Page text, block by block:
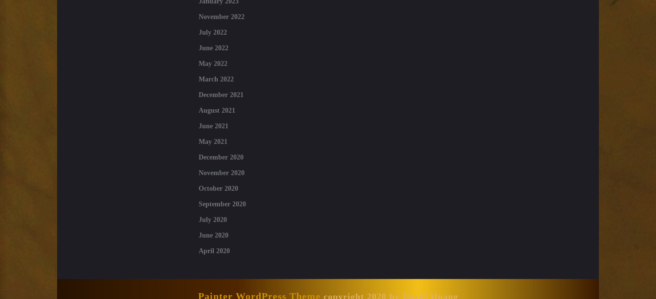
November 2022
July 2022
June 2022
May 2022
March 2022
December 2021
August 2021
June 2021
May 2021
December 2020
November 2020
October 2020
September 2020
July 2020
June 2020
April 2020
Painter WordPress Theme copyright 2020 by David Huang